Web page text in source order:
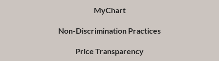
MyChart
Non-Discrimination Practices
Price Transparency